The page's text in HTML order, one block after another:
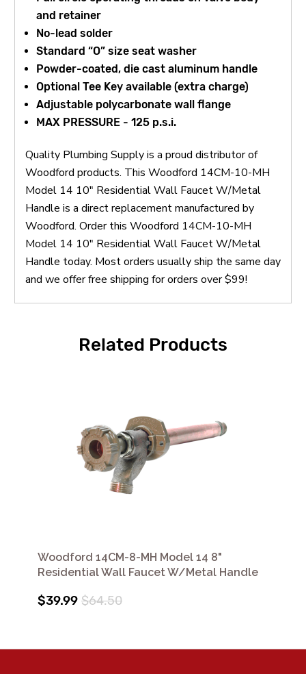
and retainer
No-lead solder
Standard “O” size seat washer
Powder-coated, die cast aluminum handle
Optional Tee Key available (extra charge)
Adjustable polycarbonate wall flange
MAX PRESSURE - 125 p.s.i.
Quality Plumbing Supply is a proud distributor of
Woodford products. This Woodford 14CM-10-MH
Model 14 10" Residential Wall Faucet W/Metal
Handle is a direct replacement manufactured by
Woodford. Order this Woodford 14CM-10-MH
Model 14 10" Residential Wall Faucet W/Metal
Handle today. Most orders usually ship the same day
and we offer free shipping for orders over $99!
Related Products
Woodford 14CM-8-MH Model 14 8"
Residential Wall Faucet W/Metal Handle
$39.99 $64.50